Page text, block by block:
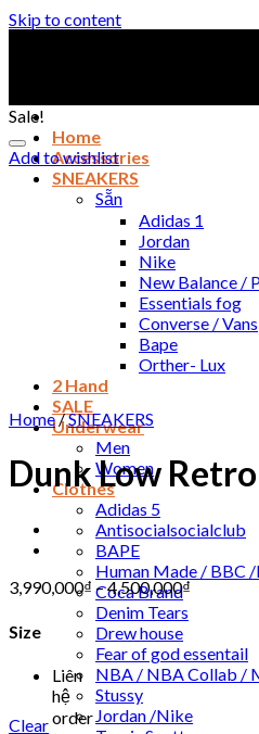
Skip to content
Home
Accessories
SNEAKERS
Sẵn
Adidas 1
Jordan
Nike
New Balance /
Essentials fog
Converse / Vans
Bape
Orther- Lux
2 Hand
SALE
Underwear
Men
Women
Clothes
Adidas 5
Antisocialsocialclub
BAPE
Human Made / BBC
Coca Brand
Denim Tears
Drew house
Fear of god essentail
NBA / NBA Collab /
Stussy
Jordan /Nike
Sale!
Add to wishlist
Home/SNEAKERS
Dunk Low
3,990,000₫ –4,500,000₫
Size
Liên
hệ
order
Clear